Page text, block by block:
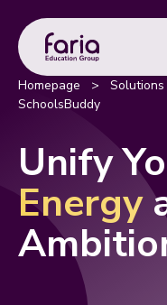
Homepage > Solutions
SchoolsBuddy
Unify
Energy